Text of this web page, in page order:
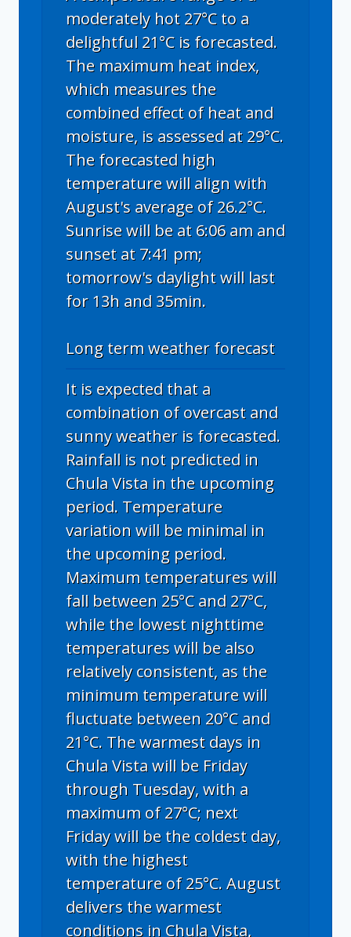
moderately hot 27°C to a
delightful 21°C is forecasted.
The maximum heat index,
which measures the
combined effect of heat and
moisture, is assessed at 29°C.
The forecasted high
temperature will align with
August's average of 26.2°C.
Sunrise will be at 6:06 am and
sunset at 7:41 pm;
tomorrow's daylight will last
for 13h and 35min.
Long term weather forecast
It is expected that a
combination of overcast and
sunny weather is forecasted.
Rainfall is not predicted in
Chula Vista in the upcoming
period. Temperature
variation will be minimal in
the upcoming period.
Maximum temperatures will
fall between 25°C and 27°C,
while the lowest nighttime
temperatures will be also
relatively consistent, as the
minimum temperature will
fluctuate between 20°C and
21°C. The warmest days in
Chula Vista will be Friday
through Tuesday, with a
maximum of 27°C; next
Friday will be the coldest day,
with the highest
temperature of 25°C. August
delivers the warmest
conditions in Chula Vista,